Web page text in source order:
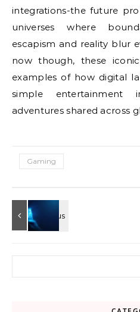
integrations-the future
universes where
escapism and reality blur
now though, these
examples of how digital
simple entertainment
adventures shared across
Gaming